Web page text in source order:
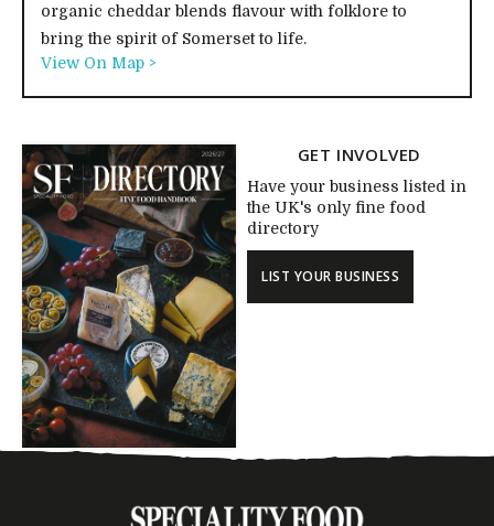
organic cheddar blends flavour with folklore to
bring the spirit of Somerset to life.
View On Map >
GET INVOLVED
Have your business listed in
the UK's only fine food
directory
LIST YOUR BUSINESS